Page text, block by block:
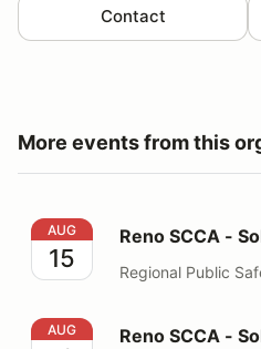
Contact
More events from this
Reno SCCA - Solo
AUG
15
Reno SCCA -
Regional Public
Reno SCCA - Solo
AUG
Reno SCCA -